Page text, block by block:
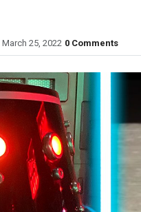
March 25, 2022 0 Comments